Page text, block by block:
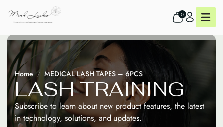
0
Home MEDICAL LASH TAPES – 6PCS
LASH TRAINING
Subscribe to learn about new product features, the latest
in technology, solutions, and updates.